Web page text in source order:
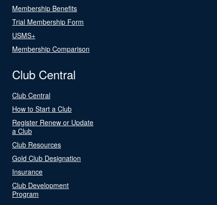
Membership Benefits
Trial Membership Form
USMS+
Membership Comparison
Club Central
Club Central
How to Start a Club
Register Renew or Update
a Club
Club Resources
Gold Club Designation
Insurance
Club Development
Program